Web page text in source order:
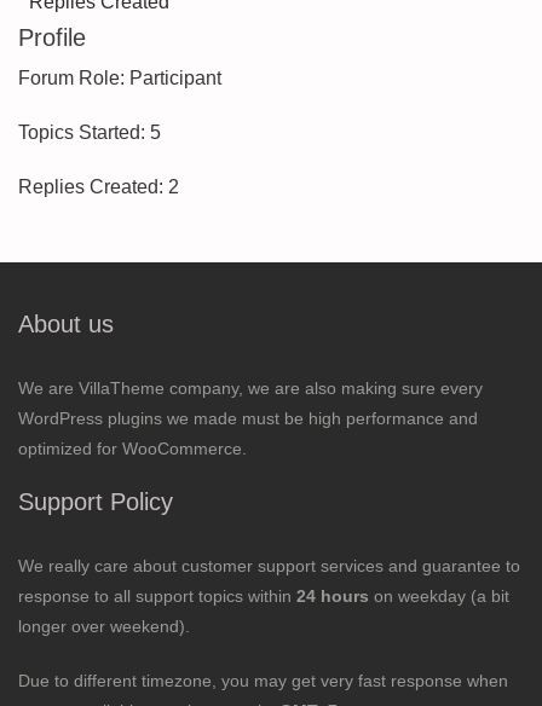
Profile
Forum Role: Participant
Topics Started: 5
Replies Created: 2
About us
We are VillaTheme company, we are also making sure every
WordPress plugins we made must be high performance and
optimized for WooCommerce.
Support Policy
We really care about customer support services and guarantee to
response to all support topics within 24 hours on weekday (a bit
longer over weekend).
Due to different timezone, you may get very fast response when